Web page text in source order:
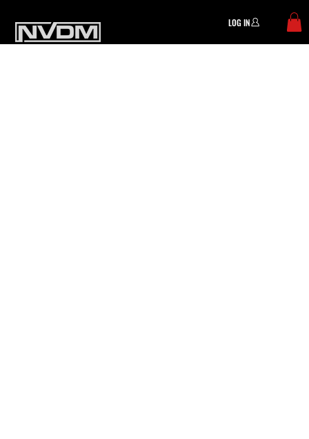
Menu
LOG IN